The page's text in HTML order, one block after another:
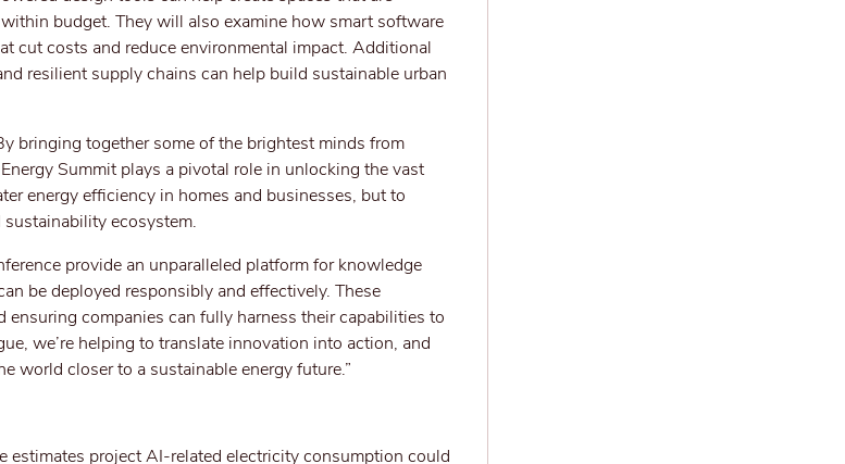
budget. They will also examine how smart software
cut costs and reduce environmental impact. Additional
resilient supply chains can help build sustainable urban
bringing together some of the brightest minds from
Summit plays a pivotal role in unlocking the vast
energy efficiency in homes and businesses, but to
sustainability ecosystem.
provide an unparalleled platform for knowledge
be deployed responsibly and effectively. These
companies can fully harness their capabilities to
we’re helping to translate innovation into action, and
world closer to a sustainable energy future.”
estimates project AI-related electricity consumption could